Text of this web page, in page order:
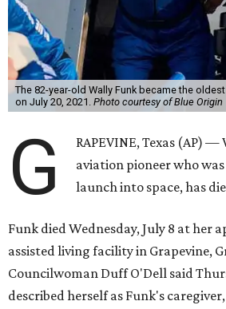
The 82-year-old Wally Funk became the
on July 20, 2021. Photo courtesy of Blue Origin
G
RAPEVINE, Texas (AP)
aviation pioneer who
launch into space, has
Funk died Wednesday, July 8 at her
assisted living facility in Grapevine,
Councilwoman Duff O'Dell said
described herself as Funk's